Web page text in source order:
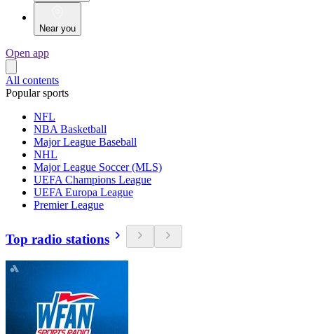
Near you
Open app
All contents
Popular sports
NFL
NBA Basketball
Major League Baseball
NHL
Major League Soccer (MLS)
UEFA Champions League
UEFA Europa League
Premier League
Top radio stations